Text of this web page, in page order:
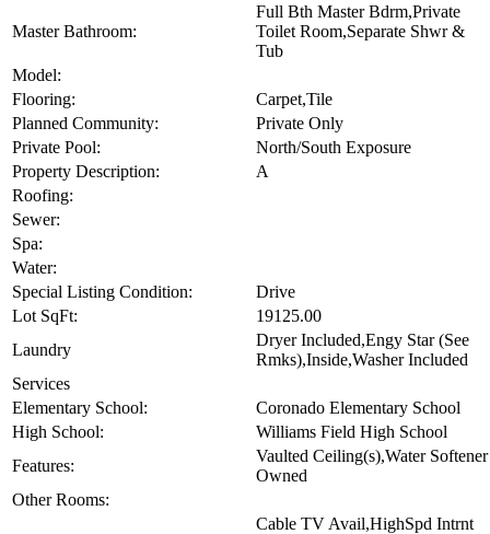
Master Bathroom:
Full Bth Master Bdrm,Private
Toilet Room,Separate Shwr &
Tub
Model:
Flooring:
Carpet,Tile
Planned Community:
Private Only
Private Pool:
North/South Exposure
Property Description:
A
Roofing:
Sewer:
Spa:
Water:
Special Listing Condition:
Drive
Lot SqFt:
19125.00
Laundry
Dryer Included,Engy Star (See
Rmks),Inside,Washer Included
Services
Elementary School:
Coronado Elementary School
High School:
Williams Field High School
Features:
Vaulted Ceiling(s),Water Softener
Owned
Other Rooms:
Cable TV Avail,HighSpd Intrnt